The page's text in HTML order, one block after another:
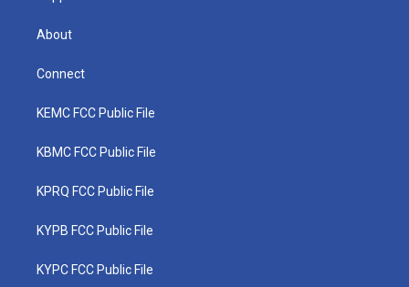
About
Connect
KEMC FCC Public File
KBMC FCC Public File
KPRQ FCC Public File
KYPB FCC Public File
KYPC FCC Public File